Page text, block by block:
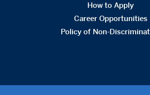
How to Apply
Career Opportunities
Policy of Non-